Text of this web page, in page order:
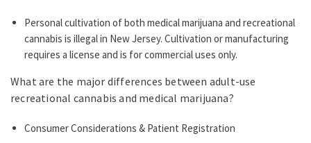
Personal cultivation of both medical marijuana and recreational
cannabis is illegal in New Jersey. Cultivation or manufacturing
requires a license and is for commercial uses only.
What are the major differences between adult-use
recreational cannabis and medical marijuana?
Consumer Considerations & Patient Registration